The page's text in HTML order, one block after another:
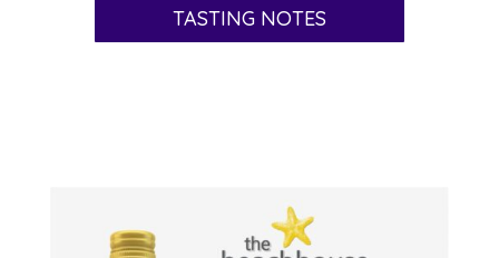
TASTING NOTES